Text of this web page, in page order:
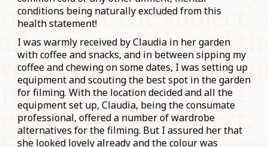
conditions being naturally excluded from this
health statement!
I was warmly received by Claudia in her garden
with coffee and snacks, and in between sipping my
coffee and chewing on some dates, I was setting up
equipment and scouting the best spot in the garden
for filming. With the location decided and all the
equipment set up, Claudia, being the consumate
professional, offered a number of wardrobe
alternatives for the filming. But I assured her that
she looked lovely already and the colour was